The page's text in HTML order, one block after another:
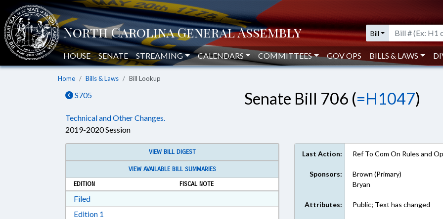
Bill
HOUSE SENATE STREAMING CALENDARS COMMITTEES GOV OPS BILLS & LAWS
Home Bills & Laws Bill Lookup
S705 Senate Bill 706 (=H1047)
Technical and Other Changes.
2019-2020 Session
VIEW BILL DIGEST
VIEW AVAILABLE BILL SUMMARIES
EDITION
FISCAL NOTE
FiledDownload Filed in RTF, Rich Text Format
Edition 1
Last Action: Ref To Com On Rules and
Sponsors:
Brown (Primary)
Bryan
Attributes: Public; Text has changed